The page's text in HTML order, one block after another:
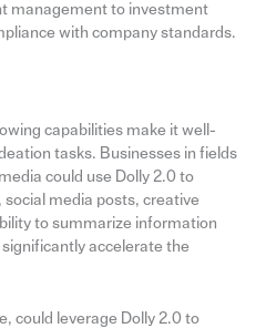
management to investment
with company standards.
capabilities make it well-
tasks. Businesses in fields
could use Dolly 2.0 to
media posts, creative
to summarize information
accelerate the
could leverage Dolly 2.0 to